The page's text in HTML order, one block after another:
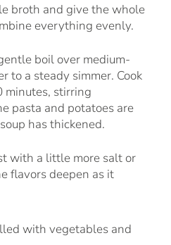
broth and give the whole
everything evenly.
boil over medium-
to a steady simmer. Cook
minutes, stirring
pasta and potatoes are
has thickened.
with a little more salt or
flavors deepen as it